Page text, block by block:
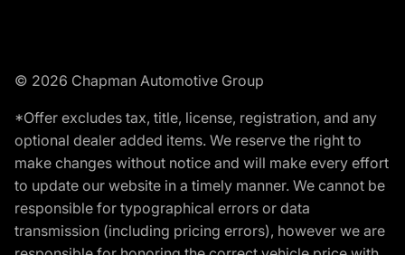
© 2026 Chapman Automotive Group
*Offer excludes tax, title, license, registration, and any
optional dealer added items. We reserve the right to
make changes without notice and will make every effort
to update our website in a timely manner. We cannot be
responsible for typographical errors or data
transmission (including pricing errors), however we are